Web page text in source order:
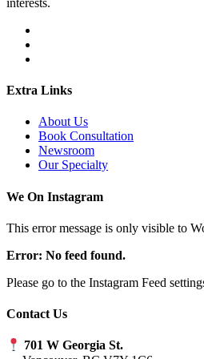
Extra Links
About Us
Book Consultation
Newsroom
Our Specialty
We On Instagram
This error message is only visible to
Error: No feed found.
Please go to the Instagram Feed
Contact Us
701 W Georgia St.